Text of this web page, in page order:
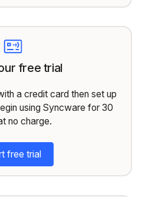
free trial
a credit card then set up
using Syncware for 30
no charge.
free trial